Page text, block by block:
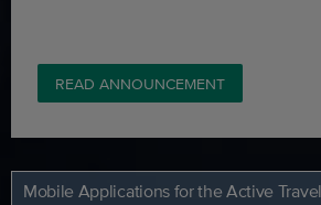
READ ANNOUNCEMENT
Mobile Applications for the Active